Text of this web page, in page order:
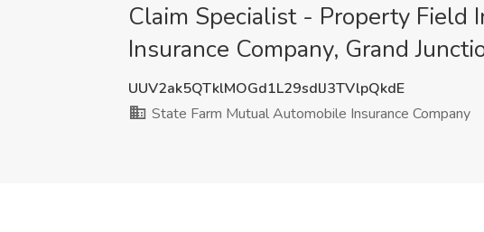
Claim Specialist - Property Field
Insurance Company, Grand
UUV2ak5QTklMOGd1L29sdlJ3TVlpQkdE
State Farm Mutual Automobile Insurance Company